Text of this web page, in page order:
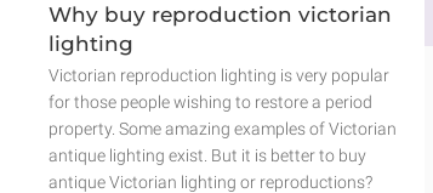
Why buy reproduction victorian
lighting
Victorian reproduction lighting is very popular
for those people wishing to restore a period
property. Some amazing examples of Victorian
antique lighting exist. But it is better to buy
antique Victorian lighting or reproductions?